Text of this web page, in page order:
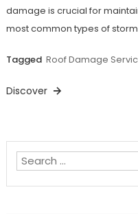
damage is crucial for
most common types of
Tagged Roof Damage
Discover